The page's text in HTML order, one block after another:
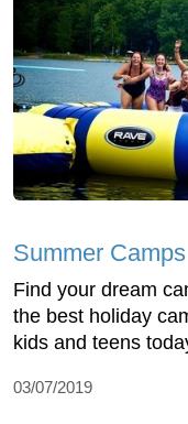
Summer
Find your dream
the best holiday
kids and teens
03/07/2019